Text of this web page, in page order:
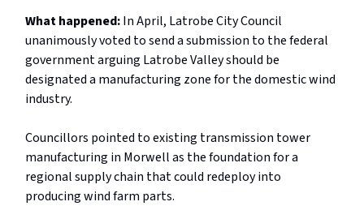
What happened:In April, Latrobe City Council
unanimously voted to send a submission to the federal
government arguing Latrobe Valley should be
designated a manufacturing zone for the domestic wind
industry.
Councillors pointed to existing transmission tower
manufacturing in Morwell as the foundation for a
regional supply chain that could redeploy into
producing wind farm parts.